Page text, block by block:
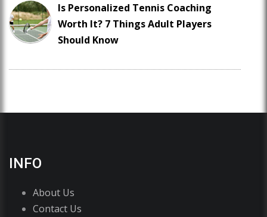
Is Personalized Tennis Coaching
Worth It? 7 Things Adult Players
Should Know
INFO
About Us
Contact Us